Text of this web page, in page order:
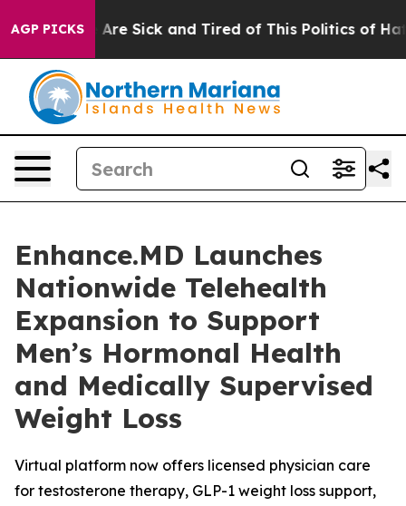
AGP PICKSAre Sick and Tired of This Politics of Hatred”
Enhance.MD Launches
Nationwide Telehealth
Expansion to Support
Men’s Hormonal Health
and Medically Supervised
Weight Loss
Virtual platform now offers licensed physician care
for testosterone therapy, GLP-1 weight loss support,